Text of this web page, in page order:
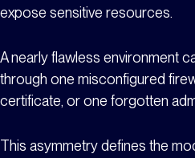
expose sensitive resources.
A nearly flawless environment
through one misconfigured
certificate, or one forgotten
This asymmetry defines the